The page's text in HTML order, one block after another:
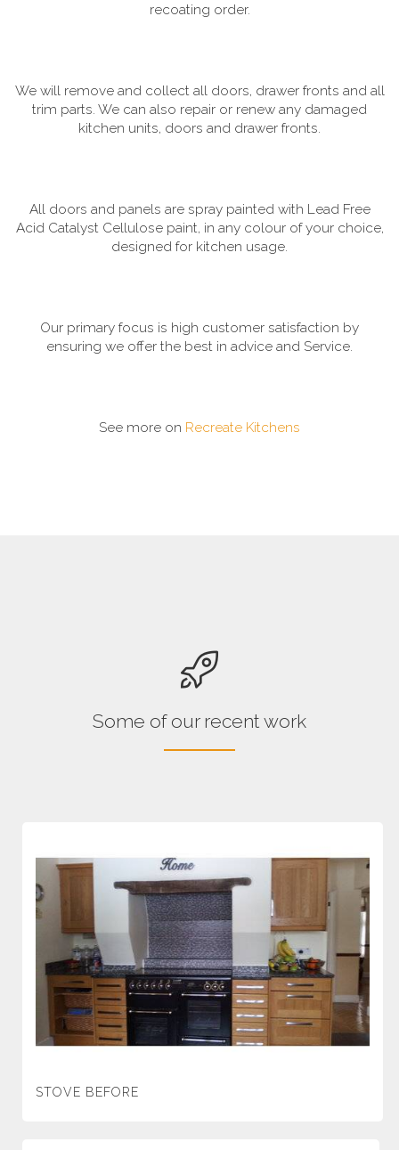
recoating order.
We will remove and collect all doors, drawer fronts and all
trim parts. We can also repair or renew any damaged
kitchen units, doors and drawer fronts.
All doors and panels are spray painted with Lead Free
Acid Catalyst Cellulose paint, in any colour of your choice,
designed for kitchen usage.
Our primary focus is high customer satisfaction by
ensuring we offer the best in advice and Service.
See more on Recreate Kitchens
Some of our recent work
STOVE BEFORE